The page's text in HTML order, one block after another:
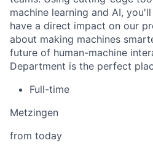
machine learning and AI,
have a direct impact on our
about making machines
future of human-machine
Department is the perfect
Full-time
Metzingen
from today